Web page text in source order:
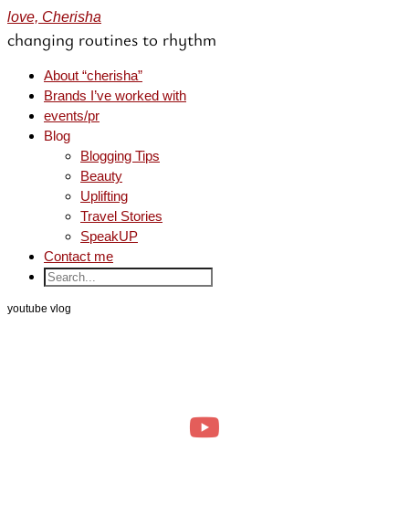
love, Cherisha
changing routines to rhythm
About “cherisha”
Brands I’ve worked with
events/pr
Blog
Blogging Tips
Beauty
Uplifting
Travel Stories
SpeakUP
Contact me
youtube vlog